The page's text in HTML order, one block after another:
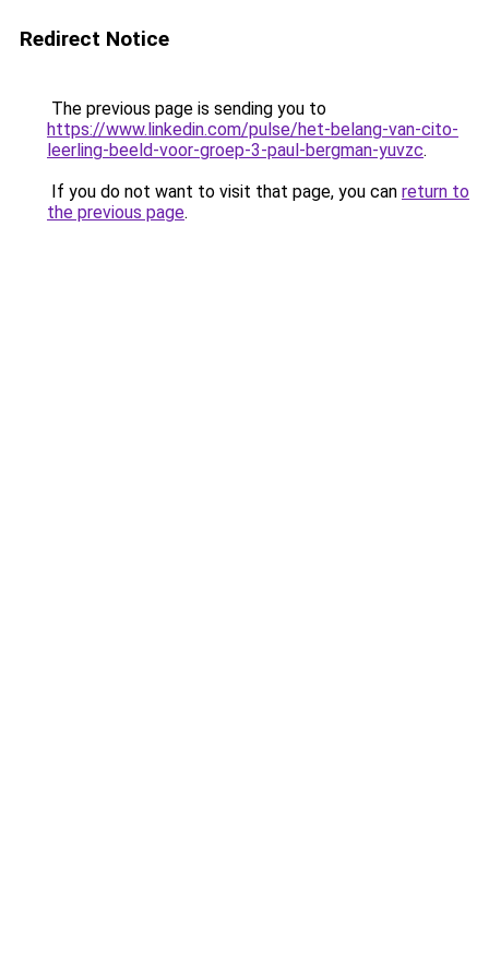
Redirect Notice
The previous page is sending you to
https://www.linkedin.com/pulse/het-belang-van-cito-
leerling-beeld-voor-groep-3-paul-bergman-yuvzc.
If you do not want to visit that page, you can return to
the previous page.